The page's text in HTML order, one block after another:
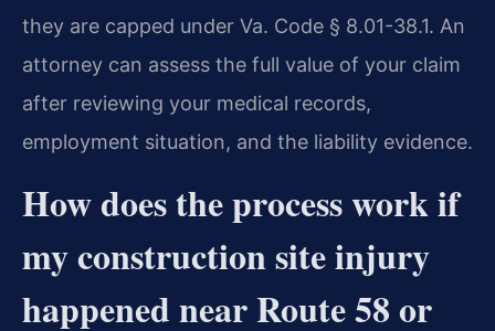
they are capped under Va. Code § 8.01-38.1. An
attorney can assess the full value of your claim
after reviewing your medical records,
employment situation, and the liability evidence.
How does the process work if
my construction site injury
happened near Route 58 or